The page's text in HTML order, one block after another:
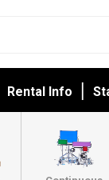
Rental Info